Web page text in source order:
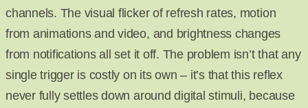
channels. The visual flicker of refresh rates, motion
from animations and video, and brightness changes
from notifications all set it off. The problem isn’t that any
single trigger is costly on its own – it’s that this reflex
never fully settles down around digital stimuli, because